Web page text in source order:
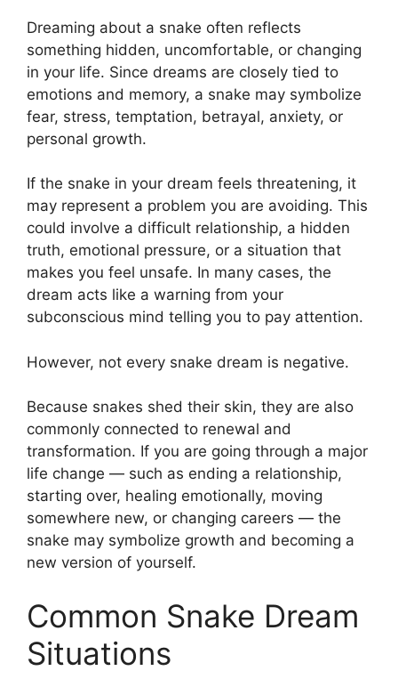
Dreaming about a snake often reflects
something hidden, uncomfortable, or changing
in your life. Since dreams are closely tied to
emotions and memory, a snake may symbolize
fear, stress, temptation, betrayal, anxiety, or
personal growth.
If the snake in your dream feels threatening, it
may represent a problem you are avoiding. This
could involve a difficult relationship, a hidden
truth, emotional pressure, or a situation that
makes you feel unsafe. In many cases, the
dream acts like a warning from your
subconscious mind telling you to pay attention.
However, not every snake dream is negative.
Because snakes shed their skin, they are also
commonly connected to renewal and
transformation. If you are going through a major
life change — such as ending a relationship,
starting over, healing emotionally, moving
somewhere new, or changing careers — the
snake may symbolize growth and becoming a
new version of yourself.
Common Snake Dream
Situations